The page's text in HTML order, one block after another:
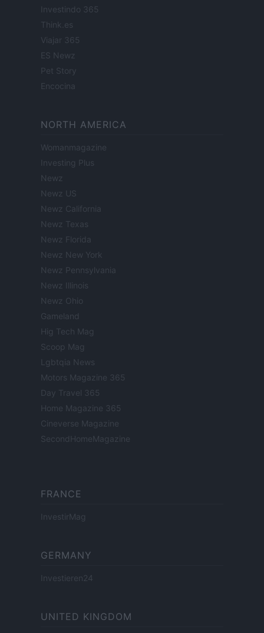
Investindo 365
Think.es
Viajar 365
ES Newz
Pet Story
Encocina
NORTH AMERICA
Womanmagazine
Investing Plus
Newz
Newz US
Newz California
Newz Texas
Newz Florida
Newz New York
Newz Pennsylvania
Newz Illinois
Newz Ohio
Gameland
Hig Tech Mag
Scoop Mag
Lgbtqia News
Motors Magazine 365
Day Travel 365
Home Magazine 365
Cineverse Magazine
SecondHomeMagazine
FRANCE
InvestirMag
GERMANY
Investieren24
UNITED KINGDOM